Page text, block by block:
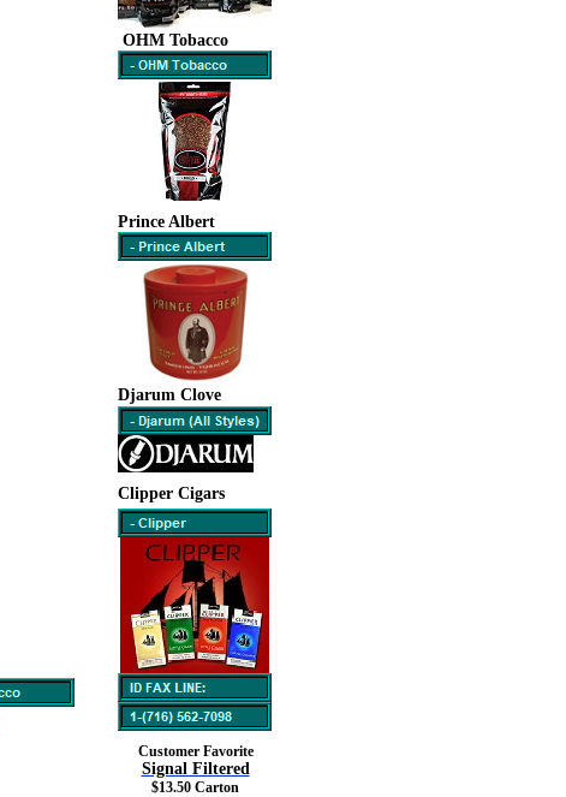
OHM Tobacco
Prince Albert
Djarum Clove
Clipper Cigars
Customer Favorite
Signal Filtered
$13.50 Carton